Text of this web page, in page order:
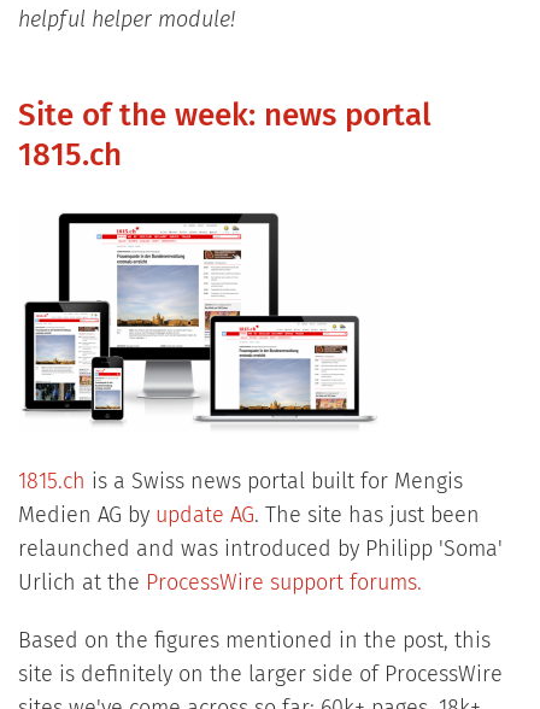
helpful helper module!
Site of the week: news portal
1815.ch
1815.ch is a Swiss news portal built for Mengis
Medien AG by update AG. The site has just been
relaunched and was introduced by Philipp 'Soma'
Urlich at the ProcessWire support forums.
Based on the figures mentioned in the post, this
site is definitely on the larger side of ProcessWire